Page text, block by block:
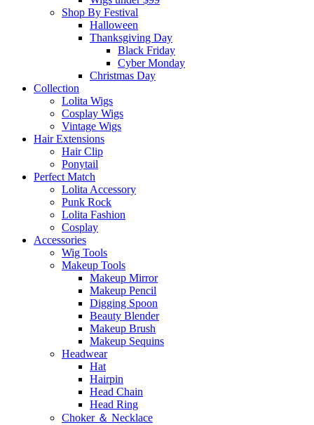
Shop By Festival
Halloween
Thanksgiving Day
Black Friday
Cyber Monday
Christmas Day
Collection
Lolita Wigs
Cosplay Wigs
Vintage Wigs
Hair Extensions
Hair Clip
Ponytail
Perfect Match
Lolita Accessory
Punk Rock
Lolita Fashion
Cosplay
Accessories
Wig Tools
Makeup Tools
Makeup Mirror
Makeup Pencil
Digging Spoon
Beauty Blender
Makeup Brush
Makeup Sequins
Headwear
Hat
Hairpin
Head Chain
Head Ring
Choker ＆ Necklace